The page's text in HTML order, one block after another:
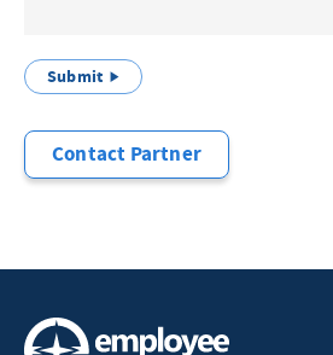
Submit
Contact Partner